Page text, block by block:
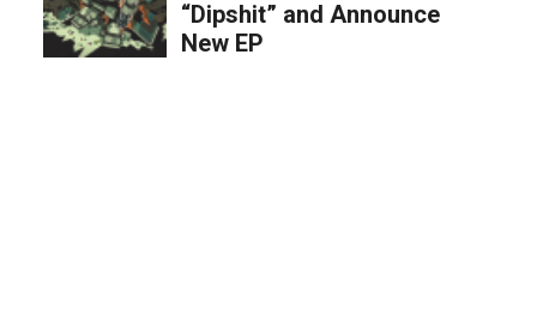
“Dipshit” and Announce
New EP